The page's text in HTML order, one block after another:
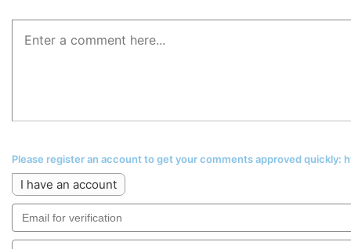
Please register an account to get your comments approved
I have an account